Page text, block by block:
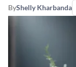
ByShelly Kharbanda